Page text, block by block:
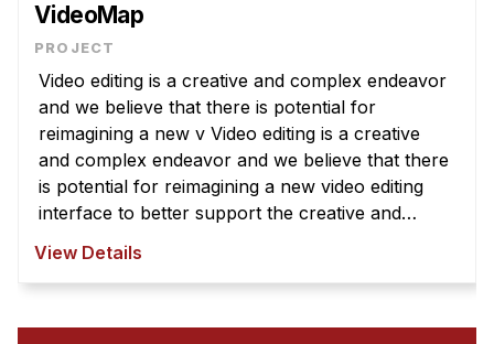
VideoMap
Video editing is a creative and complex endeavor
and we believe that there is potential for
reimagining a new v Video editing is a creative
and complex endeavor and we believe that there
is potential for reimagining a new video editing
interface to better support the creative and
View Details